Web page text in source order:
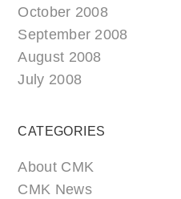
October 2008
September 2008
August 2008
July 2008
CATEGORIES
About CMK
CMK News